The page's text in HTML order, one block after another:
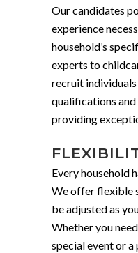
Our candidates
experience
household’s
experts to
recruit
qualifications
providing
Every household
We offer flexible
be adjusted as
Whether you
special event or